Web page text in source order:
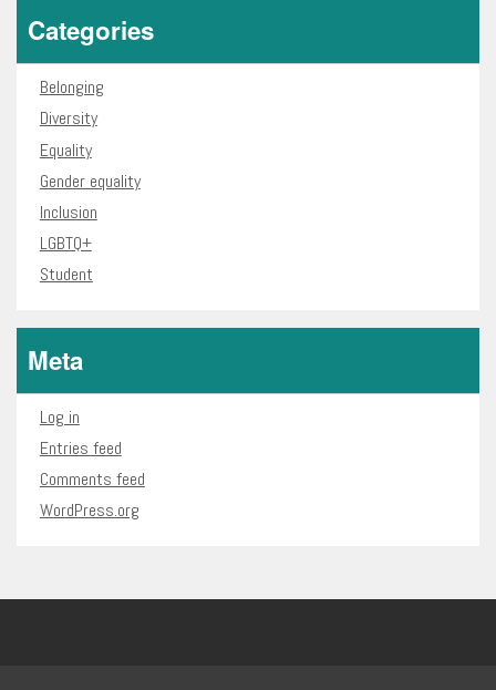
Categories
Belonging
Diversity
Equality
Gender equality
Inclusion
LGBTQ+
Student
Meta
Log in
Entries feed
Comments feed
WordPress.org